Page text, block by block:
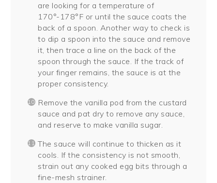
are looking for a temperature of
170°-178°F or until the sauce coats the
back of a spoon. Another way to check is
to dip a spoon into the sauce and remove
it, then trace a line on the back of the
spoon through the sauce. If the track of
your finger remains, the sauce is at the
proper consistency.
Remove the vanilla pod from the custard
sauce and pat dry to remove any sauce,
and reserve to make vanilla sugar.
The sauce will continue to thicken as it
cools. If the consistency is not smooth,
strain out any cooked egg bits through a
fine-mesh strainer.